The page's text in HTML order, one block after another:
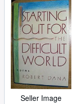
Rare Books
Art & Collectables
Textbooks
Sellers
Start Selling
Seller Image